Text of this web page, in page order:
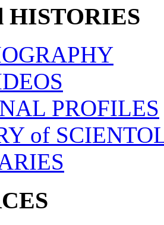
HISTORIES
PROFILES
of